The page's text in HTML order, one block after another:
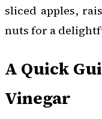
sliced apples,
nuts for a
A Quick
Vinegar